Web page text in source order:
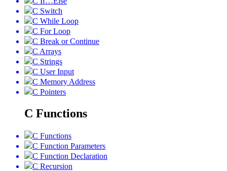
C Switch
C While Loop
C For Loop
C Break or Continue
C Arrays
C Strings
C User Input
C Memory Address
C Pointers
C Functions
C Functions
C Function Parameters
C Function Declaration
C Recursion